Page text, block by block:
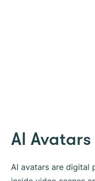
AI Avatars
AI avatars are digital